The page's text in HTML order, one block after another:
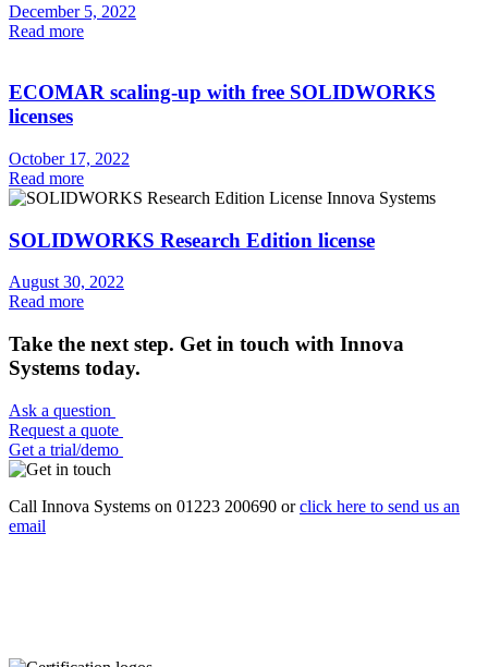
December 5, 2022
Read more
ECOMAR scaling-up with free SOLIDWORKS
licenses
October 17, 2022
Read more
SOLIDWORKS Research Edition license
August 30, 2022
Read more
Take the next step. Get in touch with Innova
Systems today.
Ask a question
Request a quote
Get a trial/demo
Call Innova Systems on 01223 200690 orclick here to send us an
email